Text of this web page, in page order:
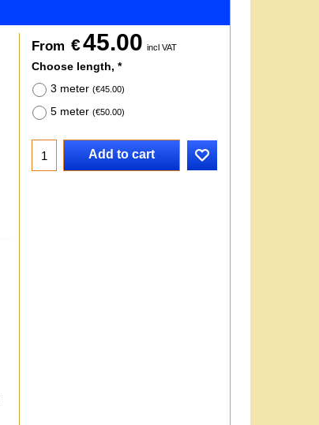
From €45.00 incl VAT
Choose length, *
3 meter (€45.00)
5 meter (€50.00)
Add to cart